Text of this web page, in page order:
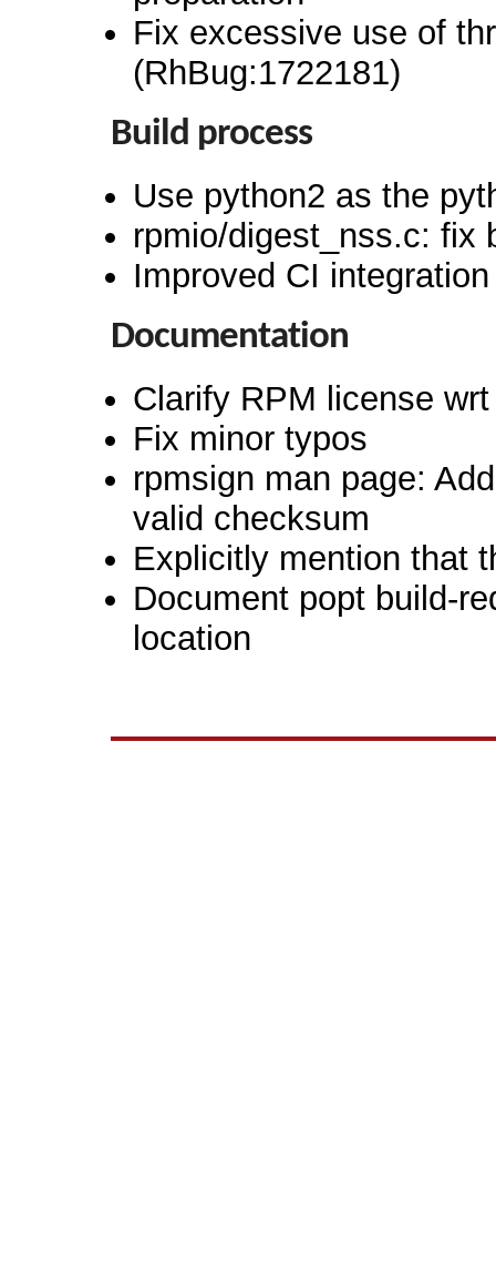
Fix excessive use of
(RhBug:1722181)
Build process
Use python2 as the
rpmio/digest_nss.c: fix
Improved CI integration
Documentation
Clarify RPM license
Fix minor typos
rpmsign man page:
valid checksum
Explicitly mention that
Document popt build-
location